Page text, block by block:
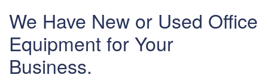
We Have New or Used Office
Equipment for Your
Business.